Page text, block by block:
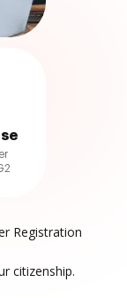
Registration
citizenship.